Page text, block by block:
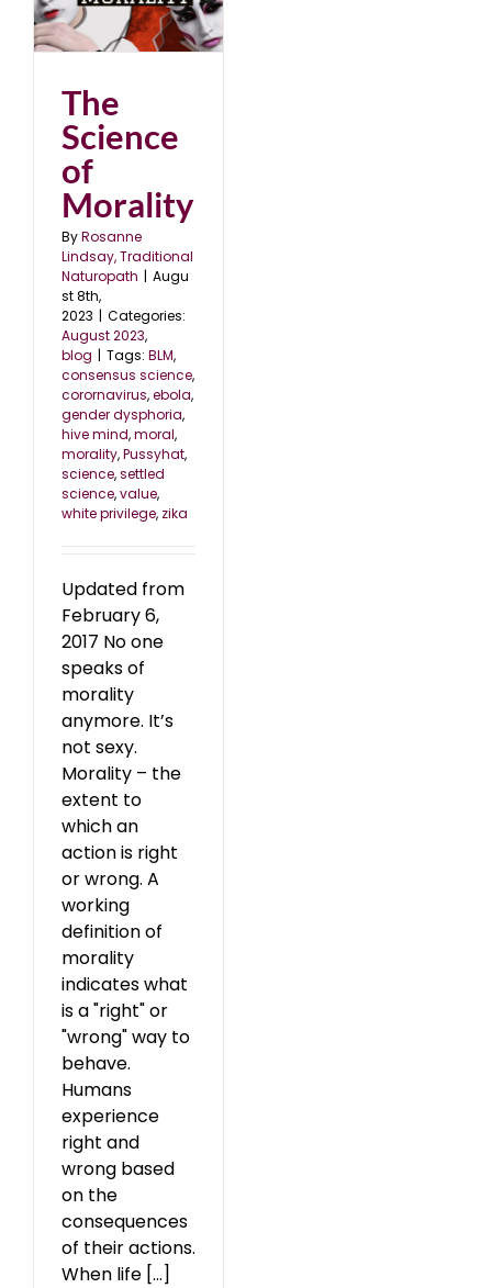
The
Science
of
Morality
ByRosanne
Lindsay, Traditional
Naturopath | Augu
st 8th,
2023 | Categories:
August 2023,
blog | Tags: BLM,
consensus science,
corornavirus,ebola,
gender dysphoria,
hive mind,moral,
morality,Pussyhat,
science,settled
science,value,
white privilege, zika
Updated from
February 6,
2017 No one
speaks of
morality
anymore. It’s
not sexy.
Morality – the
extent to
which an
action is right
or wrong. A
working
definition of
morality
indicates what
is a "right" or
"wrong" way to
behave.
Humans
experience
right and
wrong based
on the
consequences
of their actions.
When life [...]